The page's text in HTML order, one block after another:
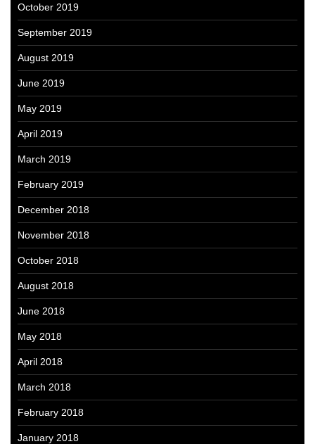
October 2019
September 2019
August 2019
June 2019
May 2019
April 2019
March 2019
February 2019
December 2018
November 2018
October 2018
August 2018
June 2018
May 2018
April 2018
March 2018
February 2018
January 2018